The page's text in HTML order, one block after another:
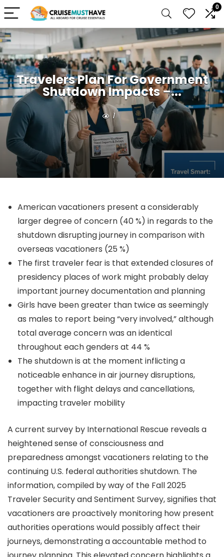
0
Travelers Plan For Government
Shutdown Impacts –...
1
American vacationers present a considerably
larger degree of concern (40 %) in regards to the
shutdown disrupting journey in comparison with
overseas vacationers (25 %)
The first traveler fear is that extended closures of
presidency places of work might probably delay
important journey documentation and planning
Girls have been greater than twice as seemingly
as males to report being “very involved,” although
total average concern was an identical
throughout each genders at 44 %
The shutdown is at the moment inflicting a
noticeable enhance in air journey disruptions,
together with flight delays and cancellations,
impacting traveler mobility
A current survey by International Rescue reveals a
heightened sense of consciousness and
preparedness amongst vacationers relating to the
continuing U.S. federal authorities shutdown. The
information, compiled by way of the Fall 2025
Traveler Security and Sentiment Survey, signifies that
vacationers are proactively monitoring how present
authorities operations would possibly affect their
journeys, demonstrating a accountable method to